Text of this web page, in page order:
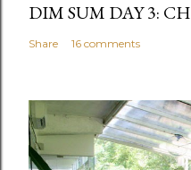
DIM SUM DAY 3:
Share 16 comments